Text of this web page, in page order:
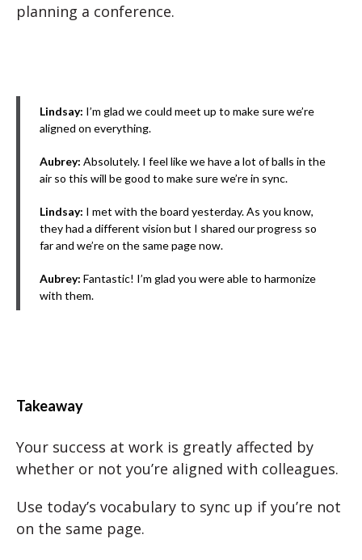
planning a conference.
Lindsay: I’m glad we could meet up to make sure we’re
aligned on everything.
Aubrey: Absolutely. I feel like we have a lot of balls in the
air so this will be good to make sure we’re in sync.
Lindsay: I met with the board yesterday. As you know,
they had a different vision but I shared our progress so
far and we’re on the same page now.
Aubrey: Fantastic! I’m glad you were able to harmonize
with them.
Takeaway
Your success at work is greatly affected by
whether or not you’re aligned with colleagues.
Use today’s vocabulary to sync up if you’re not
on the same page.